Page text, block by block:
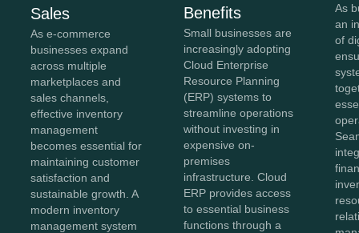
Sales
As e-commerce
businesses expand
across multiple
marketplaces and
sales channels,
effective inventory
management
becomes essential for
maintaining customer
satisfaction and
sustainable growth. A
modern inventory
management system
Benefits
Small businesses are
increasingly adopting
Cloud Enterprise
Resource Planning
(ERP) systems to
streamline operations
without investing in
expensive on-
premises
infrastructure. Cloud
ERP provides access
to essential business
functions through a
As
an
of